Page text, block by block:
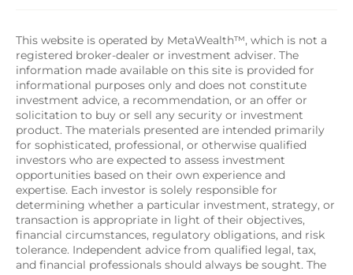
This website is operated by MetaWealth™, which is not a
registered broker-dealer or investment adviser. The
information made available on this site is provided for
informational purposes only and does not constitute
investment advice, a recommendation, or an offer or
solicitation to buy or sell any security or investment
product. The materials presented are intended primarily
for sophisticated, professional, or otherwise qualified
investors who are expected to assess investment
opportunities based on their own experience and
expertise. Each investor is solely responsible for
determining whether a particular investment, strategy, or
transaction is appropriate in light of their objectives,
financial circumstances, regulatory obligations, and risk
tolerance. Independent advice from qualified legal, tax,
and financial professionals should always be sought. The